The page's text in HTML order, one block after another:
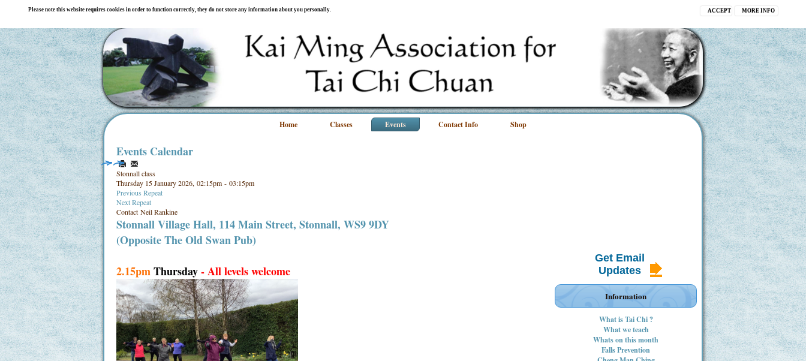
Please note this website requires cookies in order to function correctly, they do not store any information about you personally. MORE INFO
ACCEPT
Home Classes Events Contact Info Shop
Events Calendar
Stonnall class
Thursday 15 January 2026, 02:15pm - 03:15pm
Previous Repeat
Next Repeat
Contact Neil Rankine
Stonnall Village Hall, 114 Main Street, Stonnall, WS9 9DY
(Opposite The Old Swan Pub)
2.15pmThursday- All levels welcome
Get Email
Updates
Information
What is Tai Chi ?
What we teach
Whats on this month
Falls Prevention